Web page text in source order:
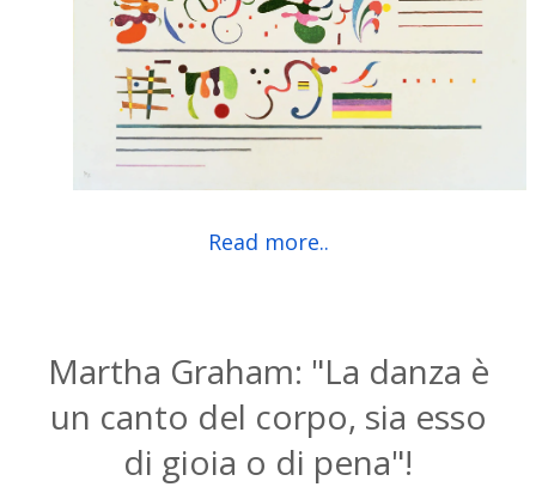
Read more..
Martha Graham: "La danza è
un canto del corpo, sia esso
di gioia o di pena"!